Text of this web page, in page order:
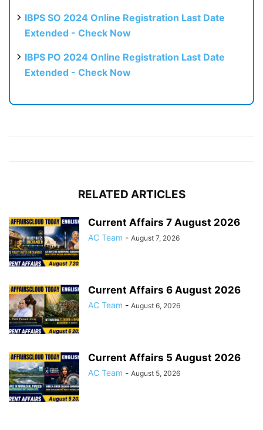
IBPS SO 2024 Online Registration Last Date
Extended - Check Now
IBPS PO 2024 Online Registration Last Date
Extended - Check Now
RELATED ARTICLES
Current Affairs 7 August 2026
AC Team - August 7, 2026
Current Affairs 6 August 2026
AC Team - August 6, 2026
Current Affairs 5 August 2026
AC Team - August 5, 2026